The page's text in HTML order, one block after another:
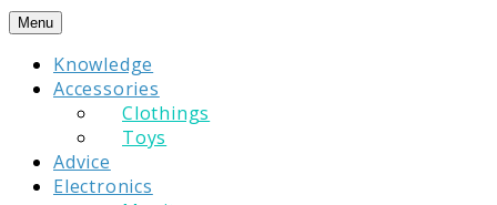
Skip
content
Menu
Knowledge
Accessories
Clothings
Toys
Advice
Electronics